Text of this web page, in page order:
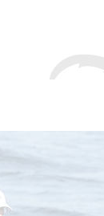
Boat